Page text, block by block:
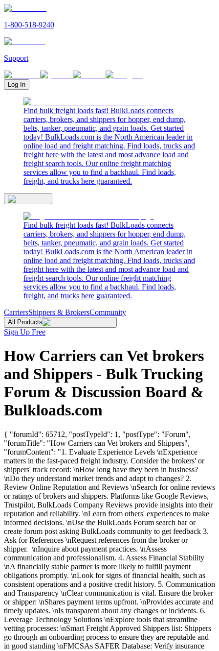
1-800-518-9240
Support
Log In
Find bulk freight loads fast! BulkLoads connects
carriers, brokers, and shippers for hopper, end dump,
belts, tanker, pneumatic, and grain loads. Get started
today! BulkLoads.com is the North American leader in
online load and freight matching. Find loads, trucks and
freight here with the latest and most advance load and
freight search tools. Our online freight matching
services allow you to find a backhaul. Find loads,
freight, and trucks here guaranteed.
Find bulk freight loads fast! BulkLoads connects
carriers, brokers, and shippers for hopper, end dump,
belts, tanker, pneumatic, and grain loads. Get started
today! BulkLoads.com is the North American leader in
online load and freight matching. Find loads, trucks and
freight here with the latest and most advance load and
freight search tools. Our online freight matching
services allow you to find a backhaul. Find loads,
freight, and trucks here guaranteed.
CarriersShippers & BrokersCommunity
All Products
Sign Up Free
How Carriers can Vet brokers
and Shippers - Bulk Trucking
Forum & Discussion Board &
Bulkloads.com
{ "forumId": 65712, "postTypeId": 1, "postType": "Forum",
"forumTitle": "How Carriers can Vet brokers and Shippers",
"forumContent": "1. Evaluate Experience Levels \nExperience
matters in the fast-paced freight industry. Consider the brokers' or
shippers' track record: \nHow long have they been in business?
\nDo they understand market trends and adapt to changes? 2.
Review Online Reputation and Reviews \nSearch for online reviews
or ratings of brokers and shippers. Platforms like Google Reviews,
Trustpilot, BulkLoads Company Reviews provide insights into their
reputation and reliability. \nLearn from others' experiences to make
informed decisions. \nUse the BulkLoads Forum search bar or
create forum post asking BulkLoads community to get feedback 3.
Ask for References \nRequest references from the broker or
shipper. \nInquire about payment practices. \nAssess
communication and professionalism. 4. Assess Financial Stability
\nA financially stable partner is more likely to fulfill payment
obligations promptly. \nLook for signs of financial health, such as
consistent operations and a positive credit history. 5. Communication
and Transparency \nClear communication is vital. Ensure the broker
or shipper: \nShares payment terms upfront. \nProvides accurate and
timely updates. \nIs transparent about any changes or incidents. 6.
Leverage Technology Solutions \nExplore tools that streamline
vetting processes: \nSmart Freight Approved Shippers list: Shippers
go through an onboarding process to ensure they are reputable and
in good standing \nFMCSAs SAFER Database: Verify insurance